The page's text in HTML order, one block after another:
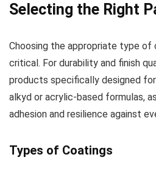
Selecting the Right
Choosing the appropriate type of
critical. For durability and finish
products specifically designed
alkyd or acrylic-based formulas,
adhesion and resilience against
Types of Coatings